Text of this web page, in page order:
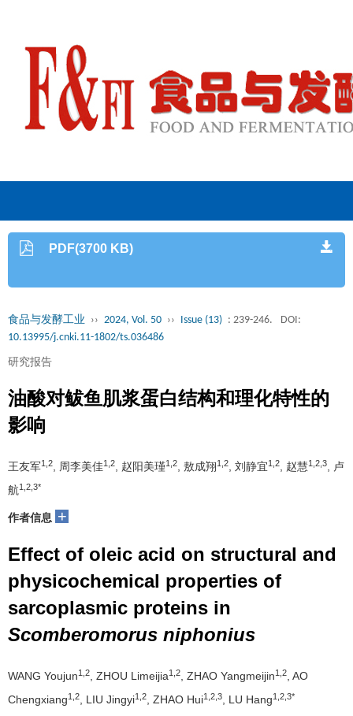
PDF(3700 KB)
食品与发酵工业 ›› 2024, Vol. 50 ›› Issue (13) : 239-246.
DOI:
10.13995/j.cnki.11-1802/ts.036486
研究报告
油酸对鲅鱼肌浆蛋白结构和理化特性的
影响
王友军1,2 , 周李美佳1,2 , 赵阳美瑾1,2 , 敖成翔1,2 , 刘静宜1,2 , 赵慧1,2,3
, 卢
航1,2,3*
作者信息 +
Effect of oleic acid on structural and
physicochemical properties of
sarcoplasmic proteins in
Scomberomorus niphonius
WANG Youjun1,2 , ZHOU Limeijia1,2 , ZHAO Yangmeijin1,2 , AO
Chengxiang1,2 , LIU Jingyi1,2 , ZHAO Hui1,2,3 , LU Hang1,2,3*